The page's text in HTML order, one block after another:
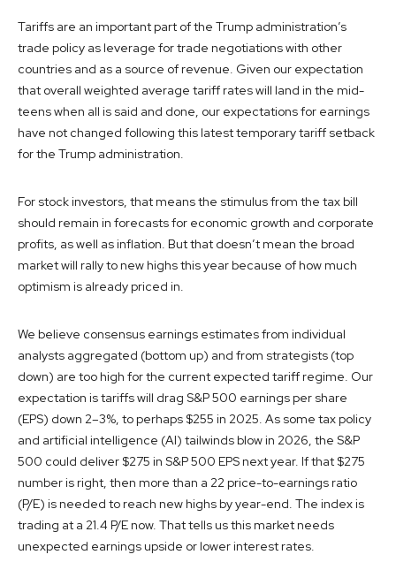
Tariffs are an important part of the Trump administration’s
trade policy as leverage for trade negotiations with other
countries and as a source of revenue. Given our expectation
that overall weighted average tariff rates will land in the mid-
teens when all is said and done, our expectations for earnings
have not changed following this latest temporary tariff setback
for the Trump administration.
For stock investors, that means the stimulus from the tax bill
should remain in forecasts for economic growth and corporate
profits, as well as inflation. But that doesn’t mean the broad
market will rally to new highs this year because of how much
optimism is already priced in.
We believe consensus earnings estimates from individual
analysts aggregated (bottom up) and from strategists (top
down) are too high for the current expected tariff regime. Our
expectation is tariffs will drag S&P 500 earnings per share
(EPS) down 2–3%, to perhaps $255 in 2025. As some tax policy
and artificial intelligence (AI) tailwinds blow in 2026, the S&P
500 could deliver $275 in S&P 500 EPS next year. If that $275
number is right, then more than a 22 price-to-earnings ratio
(P/E) is needed to reach new highs by year-end. The index is
trading at a 21.4 P/E now. That tells us this market needs
unexpected earnings upside or lower interest rates.